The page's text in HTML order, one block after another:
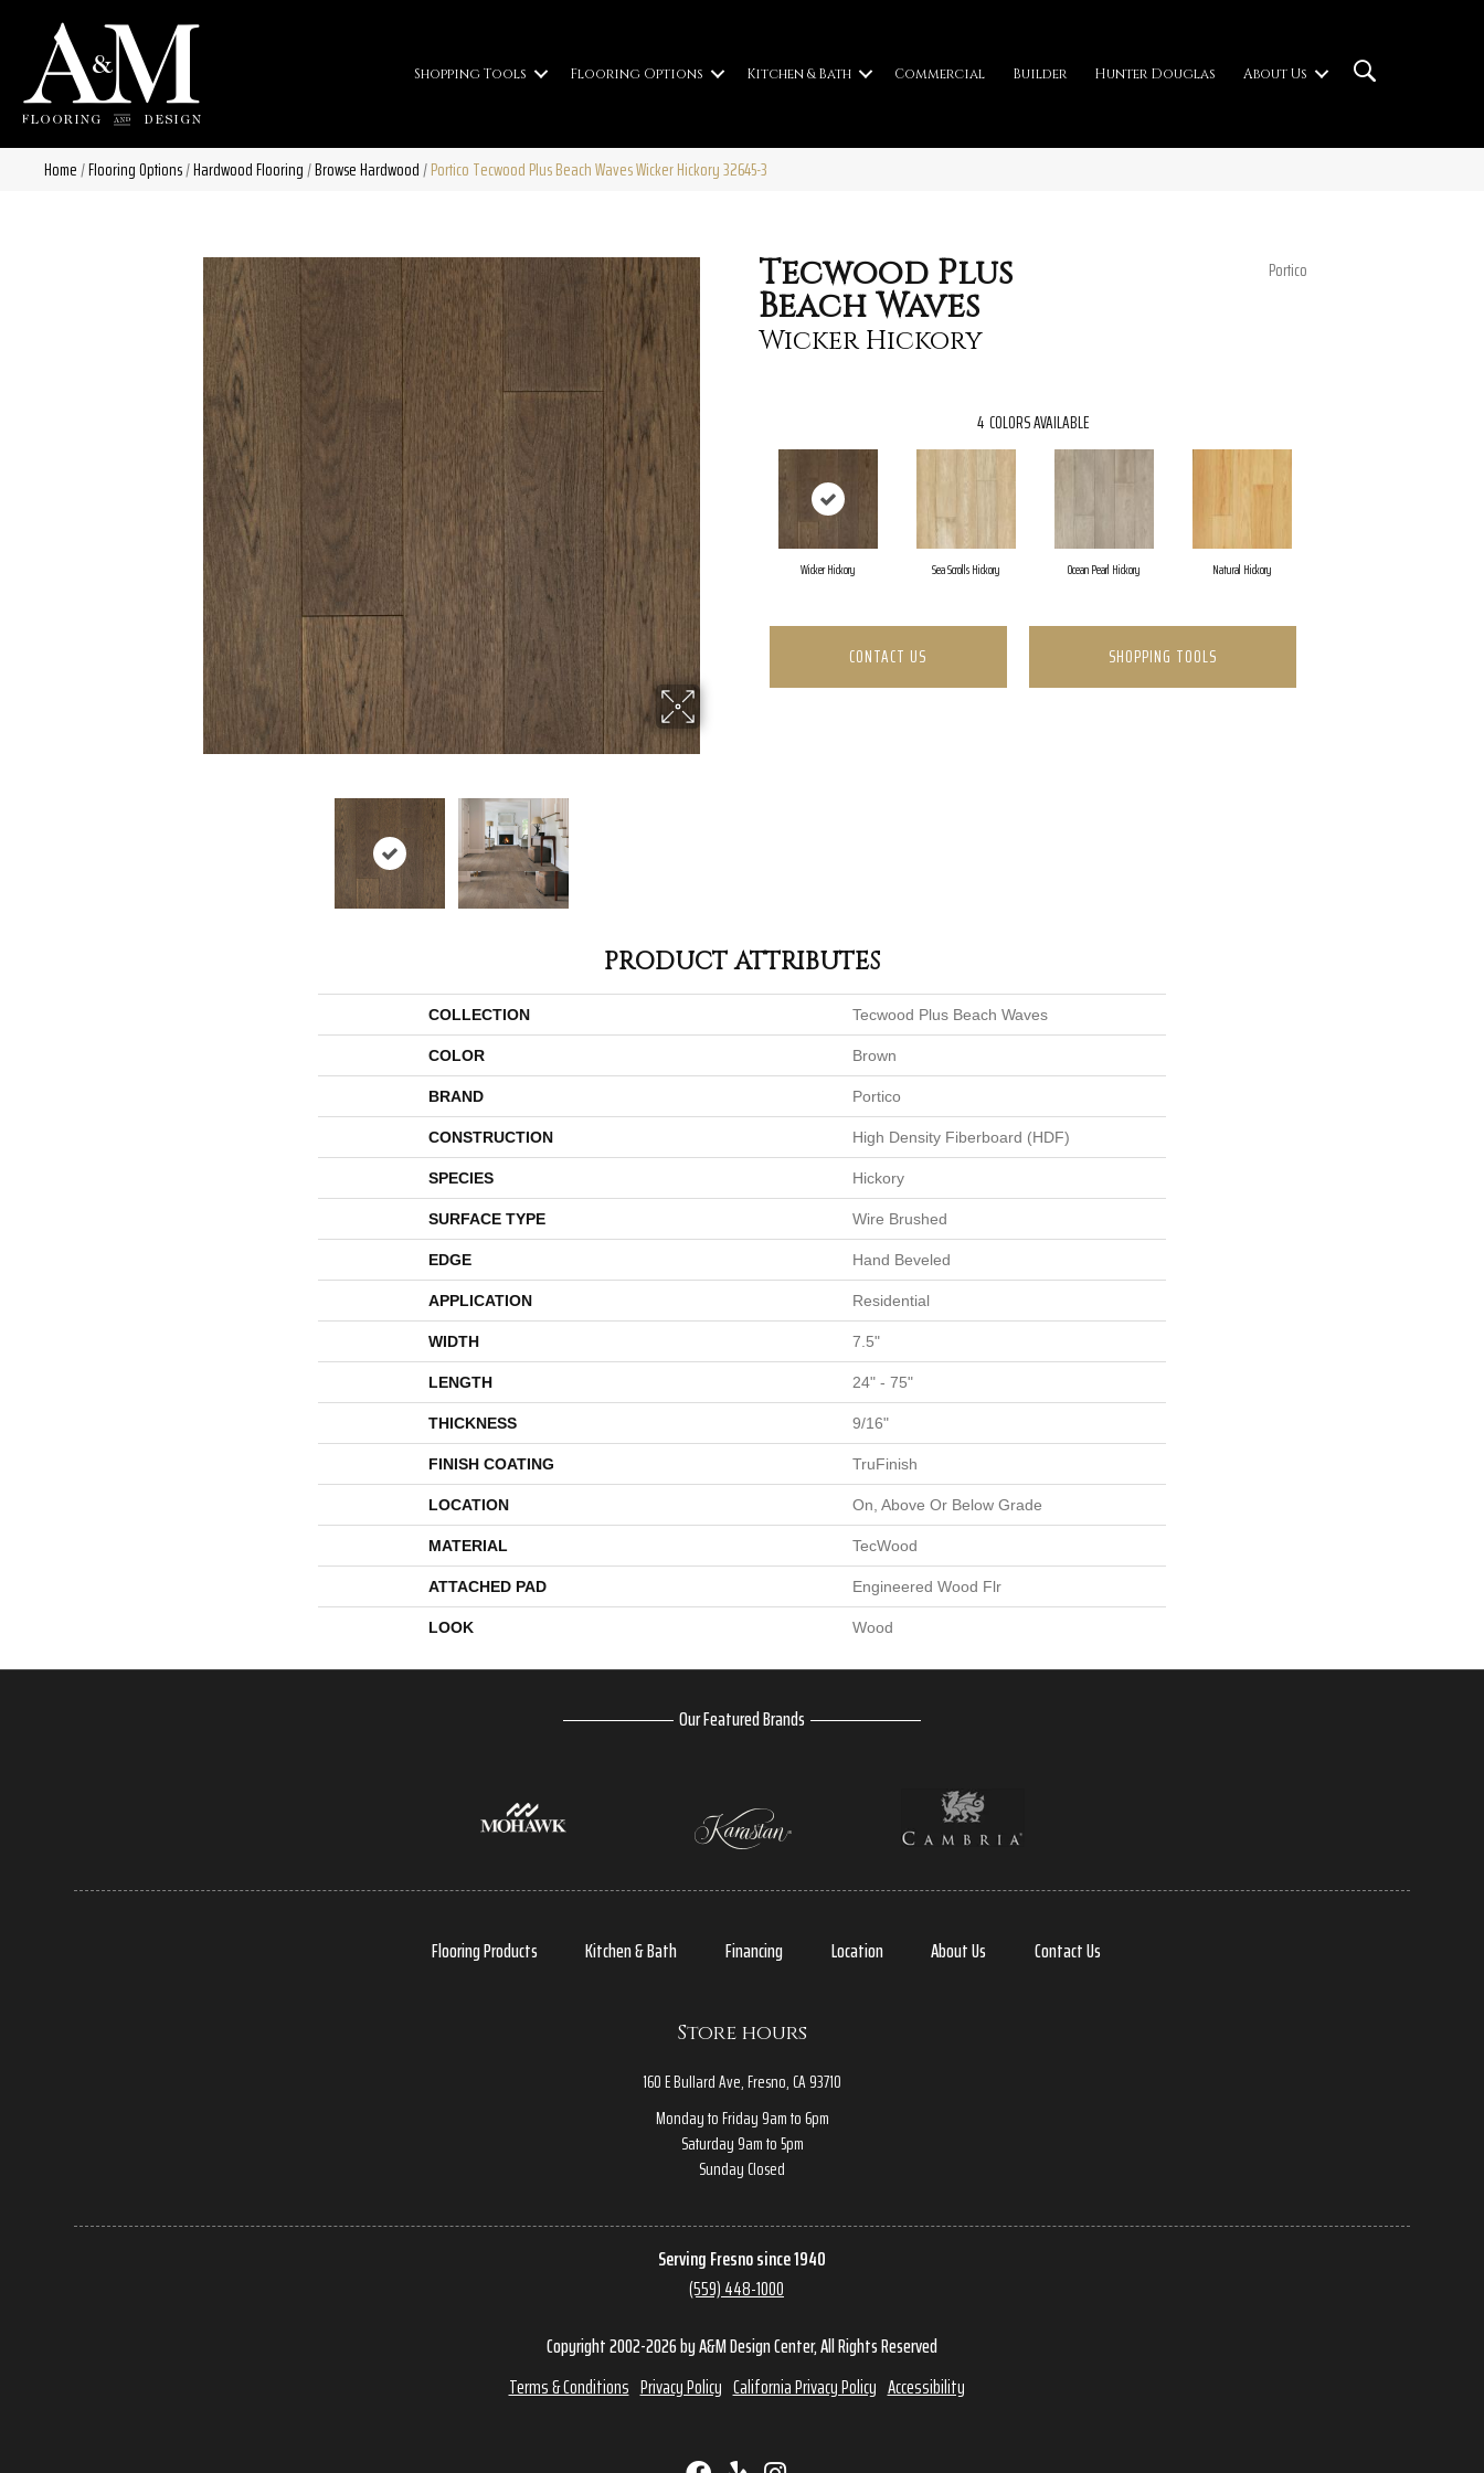
Shopping Tools Flooring Options Kitchen & Bath Commercial Builder Hunter Douglas About Us
Home/Flooring Options/Hardwood Flooring/Browse Hardwood/Portico Tecwood Plus Beach Waves Wicker Hickory 32645-3
Tecwood Plus
Beach Waves
Wicker Hickory
Portico
4 COLORS AVAILABLE
Wicker Hickory Sea Scrolls Hickory Ocean Pearl Hickory Natural Hickory
CONTACT US SHOPPING TOOLS
PRODUCT ATTRIBUTES
COLLECTION Tecwood Plus Beach Waves
COLOR Brown
BRAND Portico
CONSTRUCTION High Density Fiberboard (HDF)
SPECIES Hickory
SURFACE TYPE Wire Brushed
EDGE Hand Beveled
APPLICATION Residential
WIDTH 7.5"
LENGTH 24" - 75"
THICKNESS 9/16"
FINISH COATING TruFinish
LOCATION On, Above Or Below Grade
MATERIAL TecWood
ATTACHED PAD Engineered Wood Flr
LOOK Wood
Our Featured Brands
Flooring Products Kitchen & Bath Financing Location About Us Contact Us
Store hours
160 E Bullard Ave, Fresno, CA 93710
Monday to Friday 9am to 6pm
Saturday 9am to 5pm
Sunday Closed
Serving Fresno since 1940
(559) 448-1000
Copyright 2002-2026 by A&M Design Center, All Rights Reserved
Terms & Conditions Privacy Policy California Privacy Policy Accessibility